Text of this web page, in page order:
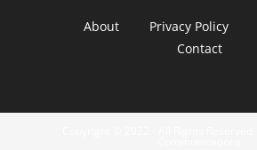
About Privacy Policy
Contact